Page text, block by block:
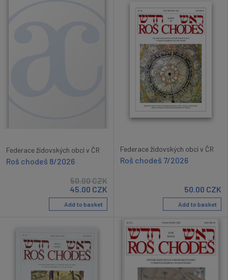
Federace židovských obcí v ČR
Roš chodeš 8/2026
50.00CZK
45.00 CZK
Add to basket
Federace židovských obcí v ČR
Roš chodeš 7/2026
50.00 CZK
Add to basket